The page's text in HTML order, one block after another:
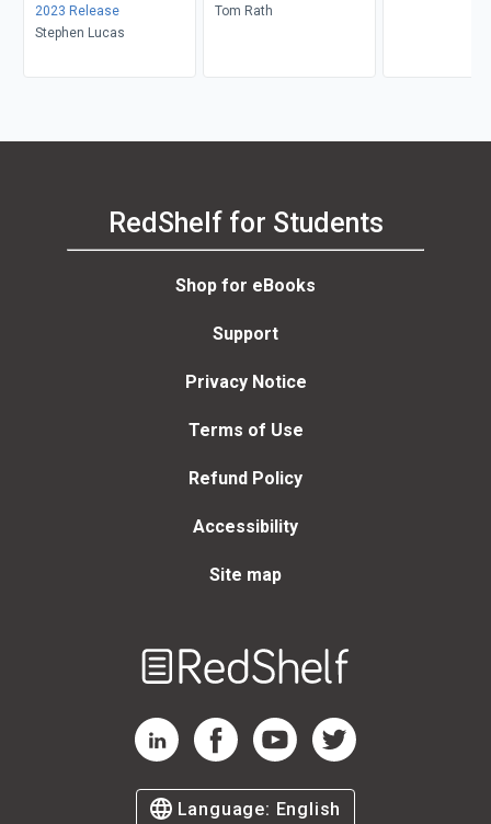
2023 Release
Stephen Lucas
Tom Rath
RedShelf for Students
Shop for eBooks
Support
Privacy Notice
Terms of Use
Refund Policy
Accessibility
Site map
RedShelf LinkedIn Page
RedShelf Facebook Page
RedShelf YouTube Page
RedShelf Twitter Page
Language: English